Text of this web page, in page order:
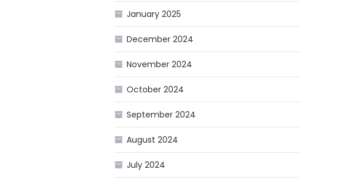
January 2025
December 2024
November 2024
October 2024
September 2024
August 2024
July 2024